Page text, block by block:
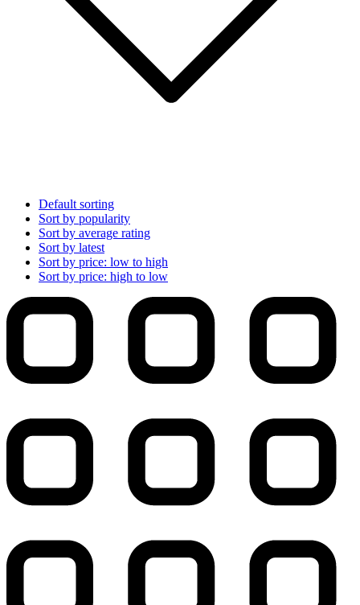
Default sorting
Sort by popularity
Sort by average rating
Sort by latest
Sort by price: low to high
Sort by price: high to low